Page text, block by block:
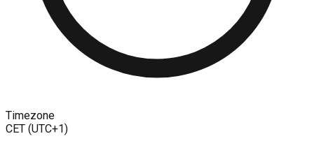
Timezone
CET (UTC+1)